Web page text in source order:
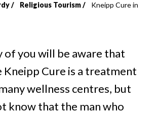
Religious Tourism
Kneipp Cure in
of you will be aware that
Kneipp Cure is a treatment
wellness centres, but
know that the man who